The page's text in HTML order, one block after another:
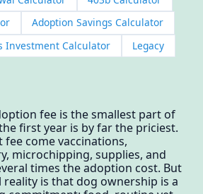
Adoption Savings Calculator
Investment Calculator
Legacy
fee is the smallest part of
first year is by far the priciest.
come vaccinations,
microchipping, supplies, and
times the adoption cost. But
is that dog ownership is a